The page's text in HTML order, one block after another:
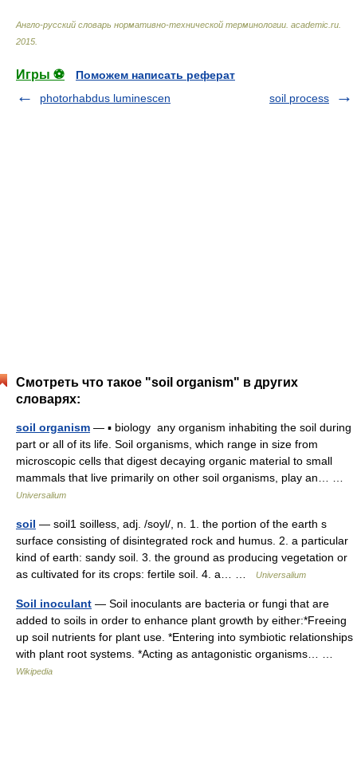
Англо-русский словарь нормативно-технической терминологии academic.ru
2015
Игры ⚽
Поможем написать реферат
photorhabdus luminescen
soil process
Смотреть что такое "soil organism" в других
словарях:
soil organism — ▪ biology any organism inhabiting the soil during
part or all of its life. Soil organisms, which range in size from
microscopic cells that digest decaying organic material to small
mammals that live primarily on other soil organisms, play an… …
Universalium
soil — soil1 soilless, adj. /soyl/, n. 1. the portion of the earth s
surface consisting of disintegrated rock and humus. 2. a particular
kind of earth: sandy soil. 3. the ground as producing vegetation or
as cultivated for its crops: fertile soil. 4. a… …
Universalium
Soil inoculant — Soil inoculants are bacteria or fungi that are
added to soils in order to enhance plant growth by either:*Freeing
up soil nutrients for plant use. *Entering into symbiotic relationships
with plant root systems. *Acting as antagonistic organisms… …
Wikipedia